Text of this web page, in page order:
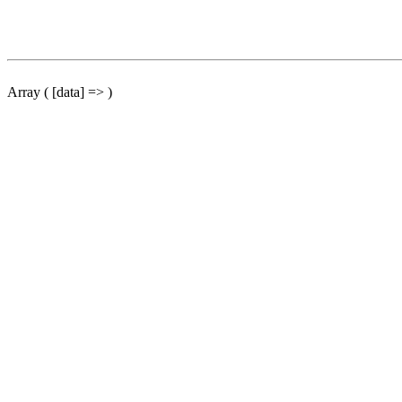
Array ( [data] => )